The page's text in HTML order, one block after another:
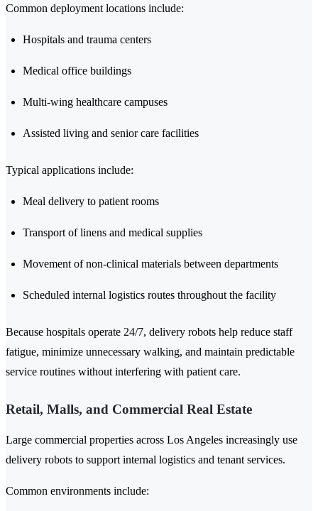
Common deployment locations include:
Hospitals and trauma centers
Medical office buildings
Multi-wing healthcare campuses
Assisted living and senior care facilities
Typical applications include:
Meal delivery to patient rooms
Transport of linens and medical supplies
Movement of non-clinical materials between departments
Scheduled internal logistics routes throughout the facility
Because hospitals operate 24/7, delivery robots help reduce staff
fatigue, minimize unnecessary walking, and maintain predictable
service routines without interfering with patient care.
Retail, Malls, and Commercial Real Estate
Large commercial properties across Los Angeles increasingly use
delivery robots to support internal logistics and tenant services.
Common environments include: